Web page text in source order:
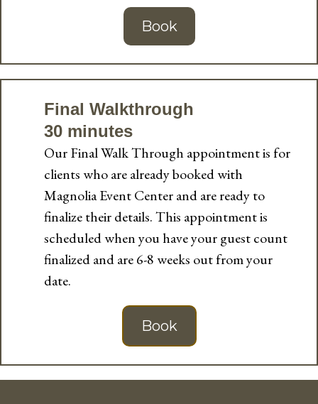
Book
Final Walkthrough
30 minutes
Our Final Walk Through appointment is for
clients who are already booked with
Magnolia Event Center and are ready to
finalize their details. This appointment is
scheduled when you have your guest count
finalized and are 6-8 weeks out from your
date.
Book